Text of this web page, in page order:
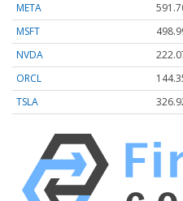
META
MSFT
NVDA
ORCL
TSLA